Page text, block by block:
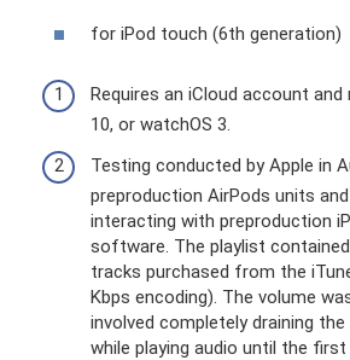
for iPod touch (6th generation)
Requires an iCloud account and
10, or watchOS 3.
Testing conducted by Apple in
preproduction AirPods units
interacting with preproduction
software. The playlist
tracks purchased from the
Kbps encoding). The volume
involved completely draining
while playing audio until the